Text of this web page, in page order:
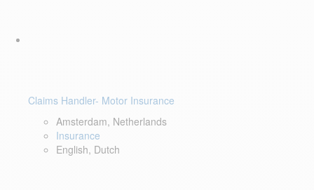
Claims Handler- Motor Insurance
Amsterdam, Netherlands
Insurance
English, Dutch